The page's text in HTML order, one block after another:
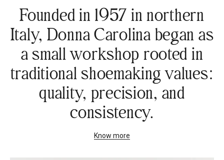
Founded in 1957 in northern
Italy, Donna Carolina began as
a small workshop rooted in
traditional shoemaking values:
quality, precision, and
consistency.
Know more